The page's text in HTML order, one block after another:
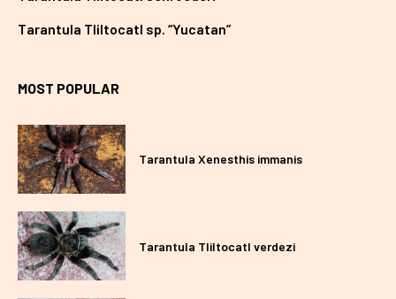
Tarantula Tliltocatl sp. “Yucatan”
MOST POPULAR
Tarantula Xenesthis immanis
Tarantula Tliltocatl verdezi